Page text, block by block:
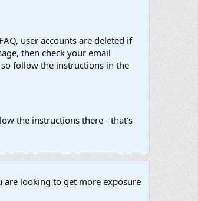
user accounts are deleted if
then check your email
follow the instructions in the
the instructions there - that's
are looking to get more exposure